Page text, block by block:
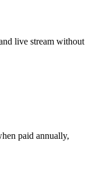
live stream without
paid annually,